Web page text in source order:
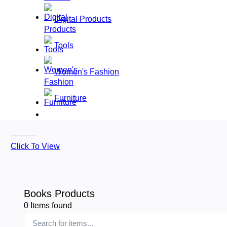
Digital Products
Tools
Women's Fashion
Furniture
Click To View
Books Products
0 Items found